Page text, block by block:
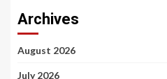
Archives
August 2026
July 2026